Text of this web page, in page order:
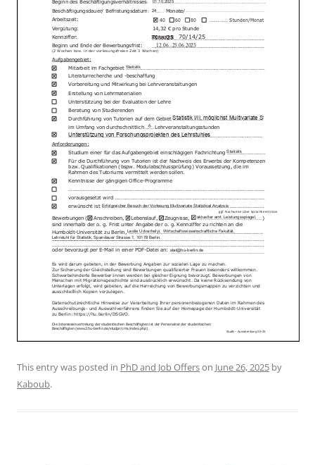
This entry was posted in PhD and Job Offerson June 26, 2025 by
Kaboub.